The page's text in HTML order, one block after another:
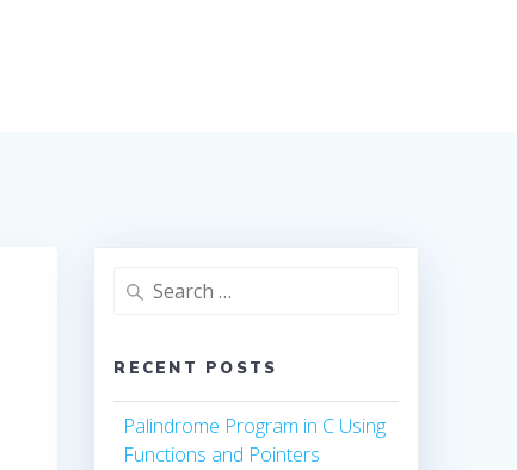
Search
RECENT POSTS
Palindrome Program in C Using
Functions and Pointers